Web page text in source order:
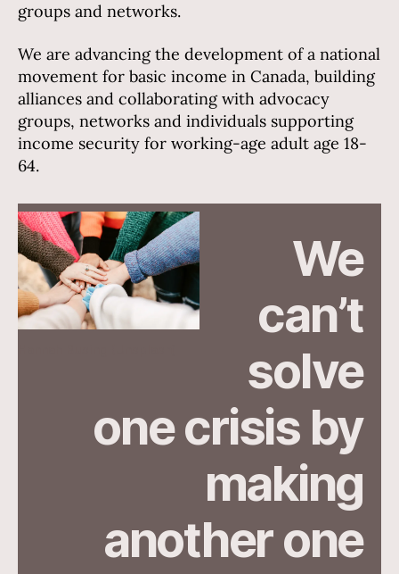
groups and networks.
We are advancing the development of a national
movement for basic income in Canada, building
alliances and collaborating with advocacy
groups, networks and individuals supporting
income security for working-age adult age 18-
64.
We
can’t
solve
one crisis by
making
another one